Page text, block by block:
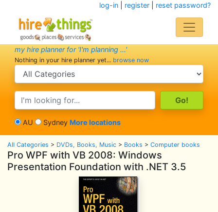
log-in| register| reset password?
my hire planner for 'I'm planning ...'
Nothing in your hire planner yet... browse now
search category
search text
AU Sydney More locations
All Categories > DVDs, Books, Music > Books > Computer books
Pro WPF with VB 2008: Windows
Presentation Foundation with .NET 3.5